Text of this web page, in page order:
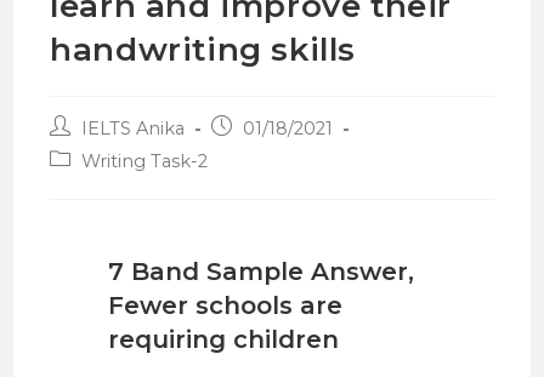
handwriting skills
IELTS Anika
01/18/2021
Writing Task-2
7 Band Sample Answer,
Fewer schools are
requiring children